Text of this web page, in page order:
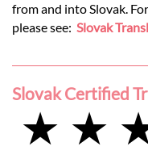
from and into Slovak.
please see: Slovak
Slovak Certified
★ ★